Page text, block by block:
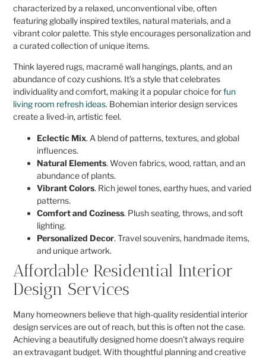
characterized by a relaxed, unconventional vibe, often
featuring globally inspired textiles, natural materials, and a
vibrant color palette. This style encourages personalization and
a curated collection of unique items.
Think layered rugs, macramé wall hangings, plants, and an
abundance of cozy cushions. It’s a style that celebrates
individuality and comfort, making it a popular choice forfun
living room refresh ideas. Bohemian interior design services
create a lived-in, artistic feel.
Eclectic Mix. A blend of patterns, textures, and global
influences.
Natural Elements. Woven fabrics, wood, rattan, and an
abundance of plants.
Vibrant Colors. Rich jewel tones, earthy hues, and varied
patterns.
Comfort and Coziness. Plush seating, throws, and soft
lighting.
Personalized Decor. Travel souvenirs, handmade items,
and unique artwork.
Affordable Residential Interior
Design Services
Many homeowners believe that high-quality residential interior
design services are out of reach, but this is often not the case.
Achieving a beautifully designed home doesn’t always require
an extravagant budget. With thoughtful planning and creative